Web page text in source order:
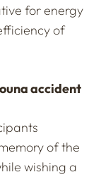
for energy
of
accident
of the
wishing a